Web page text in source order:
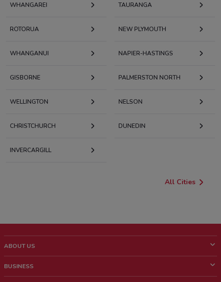
WHANGAREI TAURANGA
ROTORUA NEW PLYMOUTH
WHANGANUI NAPIER-HASTINGS
GISBORNE PALMERSTON NORTH
WELLINGTON NELSON
CHRISTCHURCH DUNEDIN
INVERCARGILL
All Cities
ABOUT US
Who we are
BUSINESS